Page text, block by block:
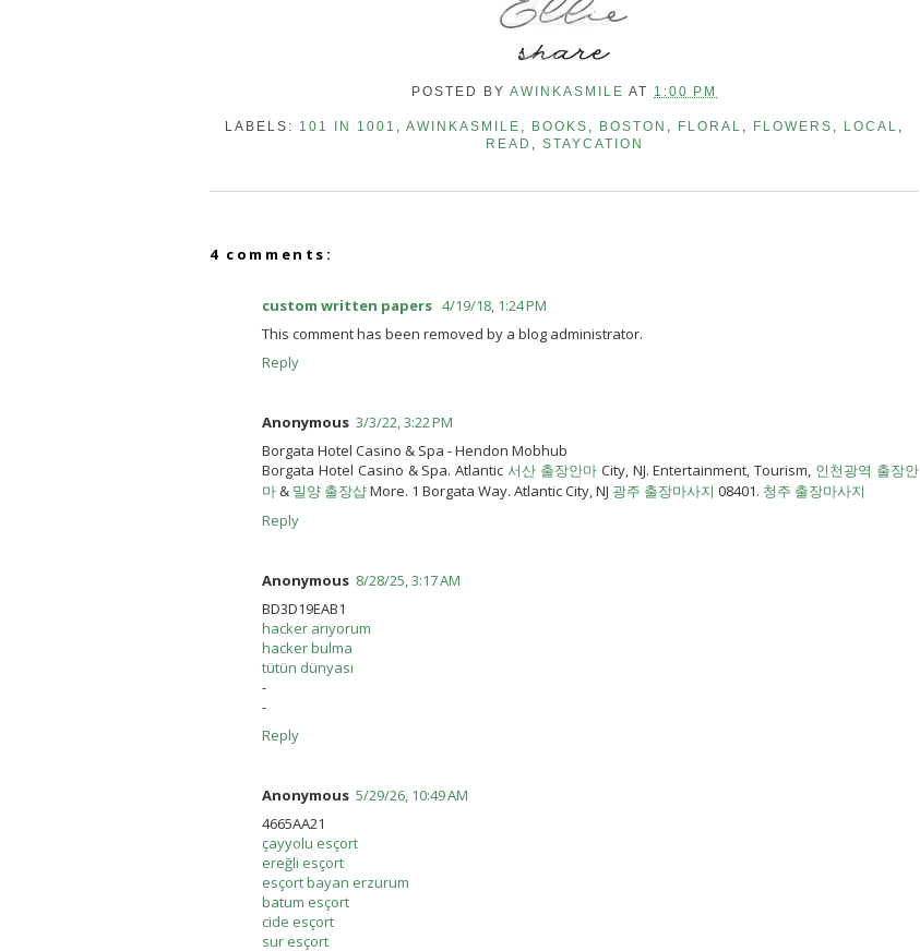
POSTED BY AWINKASMILE AT 1:00 PM
LABELS: 101 IN 1001 AWINKASMILE BOOKS BOSTON FLORAL FLOWERS LOCAL
READ
STAYCATION
4 comments:
custom written papers 4/19/18, 1:24 PM
This comment has been removed by a blog administrator.
Reply
Anonymous 3/3/22, 3:22 PM
Borgata Hotel Casino & Spa - Hendon Mobhub
Borgata Hotel Casino & Spa. Atlantic서산 출장안마City, NJ. Entertainment, Tourism, 인천광역 출장안
마& 밀양 출장샵More. 1 Borgata Way. Atlantic City, NJ 광주 출장마사지 08401. 청주 출장마사지
Reply
Anonymous 8/28/25, 3:17 AM
BD3D19EAB1
hacker arıyorum
hacker bulma
tütün dünyası
-
-
Reply
Anonymous 5/29/26, 10:49 AM
4665AA21
çayyolu esçort
ereğli esçort
esçort bayan erzurum
batum esçort
cide esçort
sur esçort